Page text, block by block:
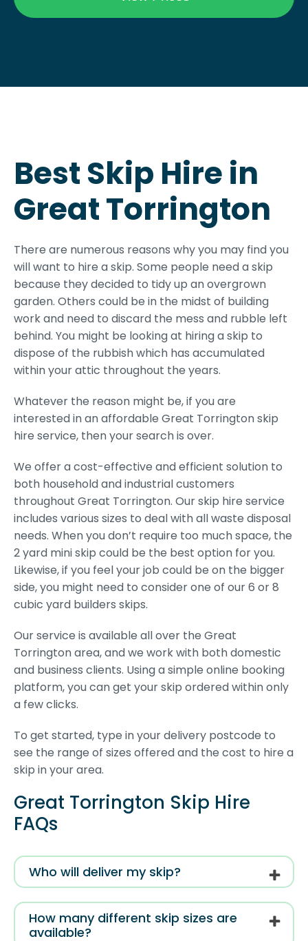
Best Skip Hire in
Great Torrington
There are numerous reasons why you may find you
will want to hire a skip. Some people need a skip
because they decided to tidy up an overgrown
garden. Others could be in the midst of building
work and need to discard the mess and rubble left
behind. You might be looking at hiring a skip to
dispose of the rubbish which has accumulated
within your attic throughout the years.
Whatever the reason might be, if you are
interested in an affordable Great Torrington skip
hire service, then your search is over.
We offer a cost-effective and efficient solution to
both household and industrial customers
throughout Great Torrington. Our skip hire service
includes various sizes to deal with all waste disposal
needs. When you don’t require too much space, the
2 yard mini skip could be the best option for you.
Likewise, if you feel your job could be on the bigger
side, you might need to consider one of our 6 or 8
cubic yard builders skips.
Our service is available all over the Great
Torrington area, and we work with both domestic
and business clients. Using a simple online booking
platform, you can get your skip ordered within only
a few clicks.
To get started, type in your delivery postcode to
see the range of sizes offered and the cost to hire a
skip in your area.
Great Torrington Skip Hire
FAQs
Who will deliver my skip?
How many different skip sizes are
available?